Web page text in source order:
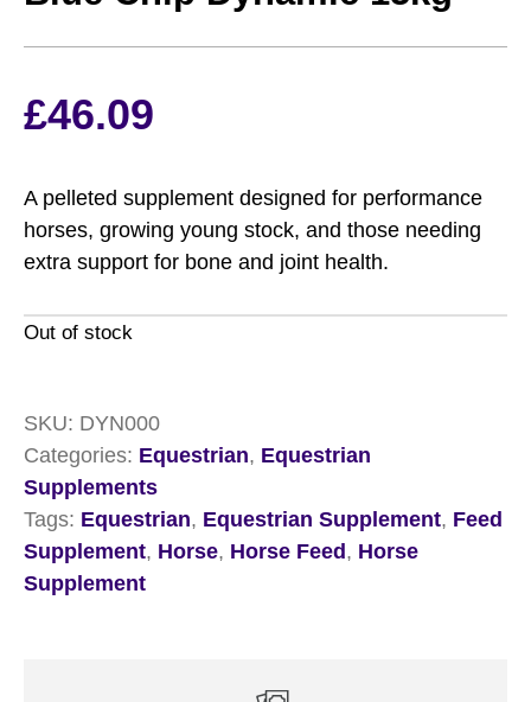
£46.09
A pelleted supplement designed for performance
horses, growing young stock, and those needing
extra support for bone and joint health.
Out of stock
SKU: DYN000
Categories: Equestrian, Equestrian
Supplements
Tags: Equestrian, Equestrian Supplement, Feed
Supplement, Horse, Horse Feed , Horse
Supplement